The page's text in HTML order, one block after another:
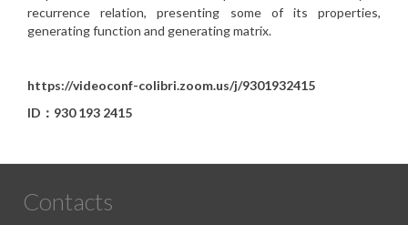
recurrence relation, presenting some of its properties,
generating function and generating matrix.
https://videoconf-colibri.zoom.us/j/9301932415
ID：930 193 2415
Contacts